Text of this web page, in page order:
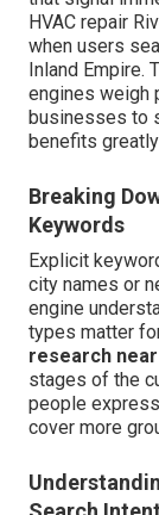
HVAC repair
when users
Inland Empire.
engines weigh
businesses to
benefits
Breaking
Keywords
Explicit
city names or
engine
types matter
research
stages of the
people
cover more